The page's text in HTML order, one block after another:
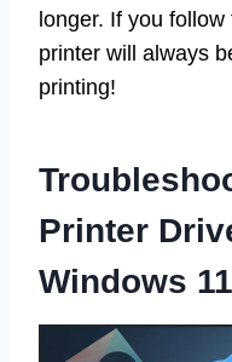
longer. If you
printer will always
printing!
Printer
Windows 11